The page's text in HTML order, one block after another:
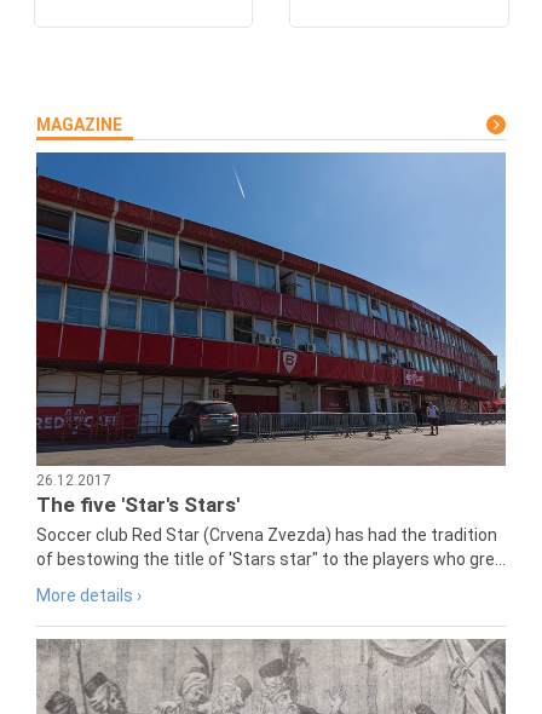
MAGAZINE
26.12.2017
The five 'Star's Stars'
Soccer club Red Star (Crvena Zvezda) has had the tradition
of bestowing the title of 'Stars star" to the players who gre...
More details ›